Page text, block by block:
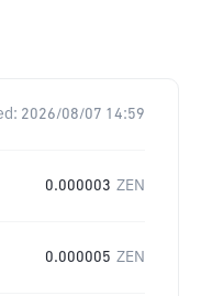
2026/08/07 14:59
0.000003 ZEN
0.000005 ZEN